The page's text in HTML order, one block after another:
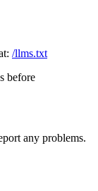
/llms.txt
before
any problems.